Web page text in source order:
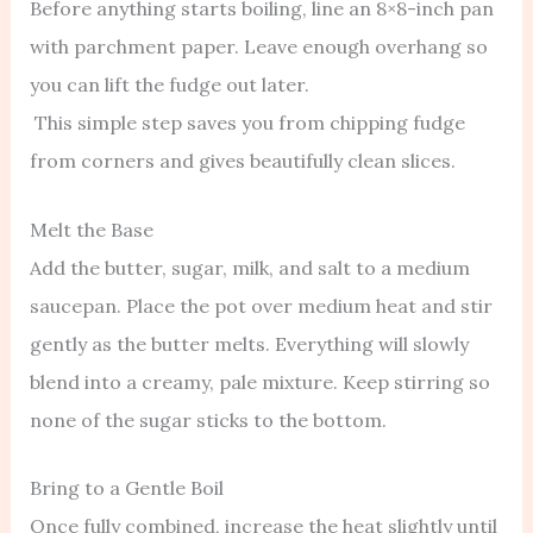
Before anything starts boiling, line an 8×8-inch pan
with parchment paper. Leave enough overhang so
you can lift the fudge out later.
This simple step saves you from chipping fudge
from corners and gives beautifully clean slices.
Melt the Base
Add the butter, sugar, milk, and salt to a medium
saucepan. Place the pot over medium heat and stir
gently as the butter melts. Everything will slowly
blend into a creamy, pale mixture. Keep stirring so
none of the sugar sticks to the bottom.
Bring to a Gentle Boil
Once fully combined, increase the heat slightly until